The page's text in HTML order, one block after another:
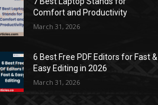
Comfort and Productivity
March 31, 2026
6 Best Free PDF Editors for Fast &
Easy Editing in 2026
March 31, 2026